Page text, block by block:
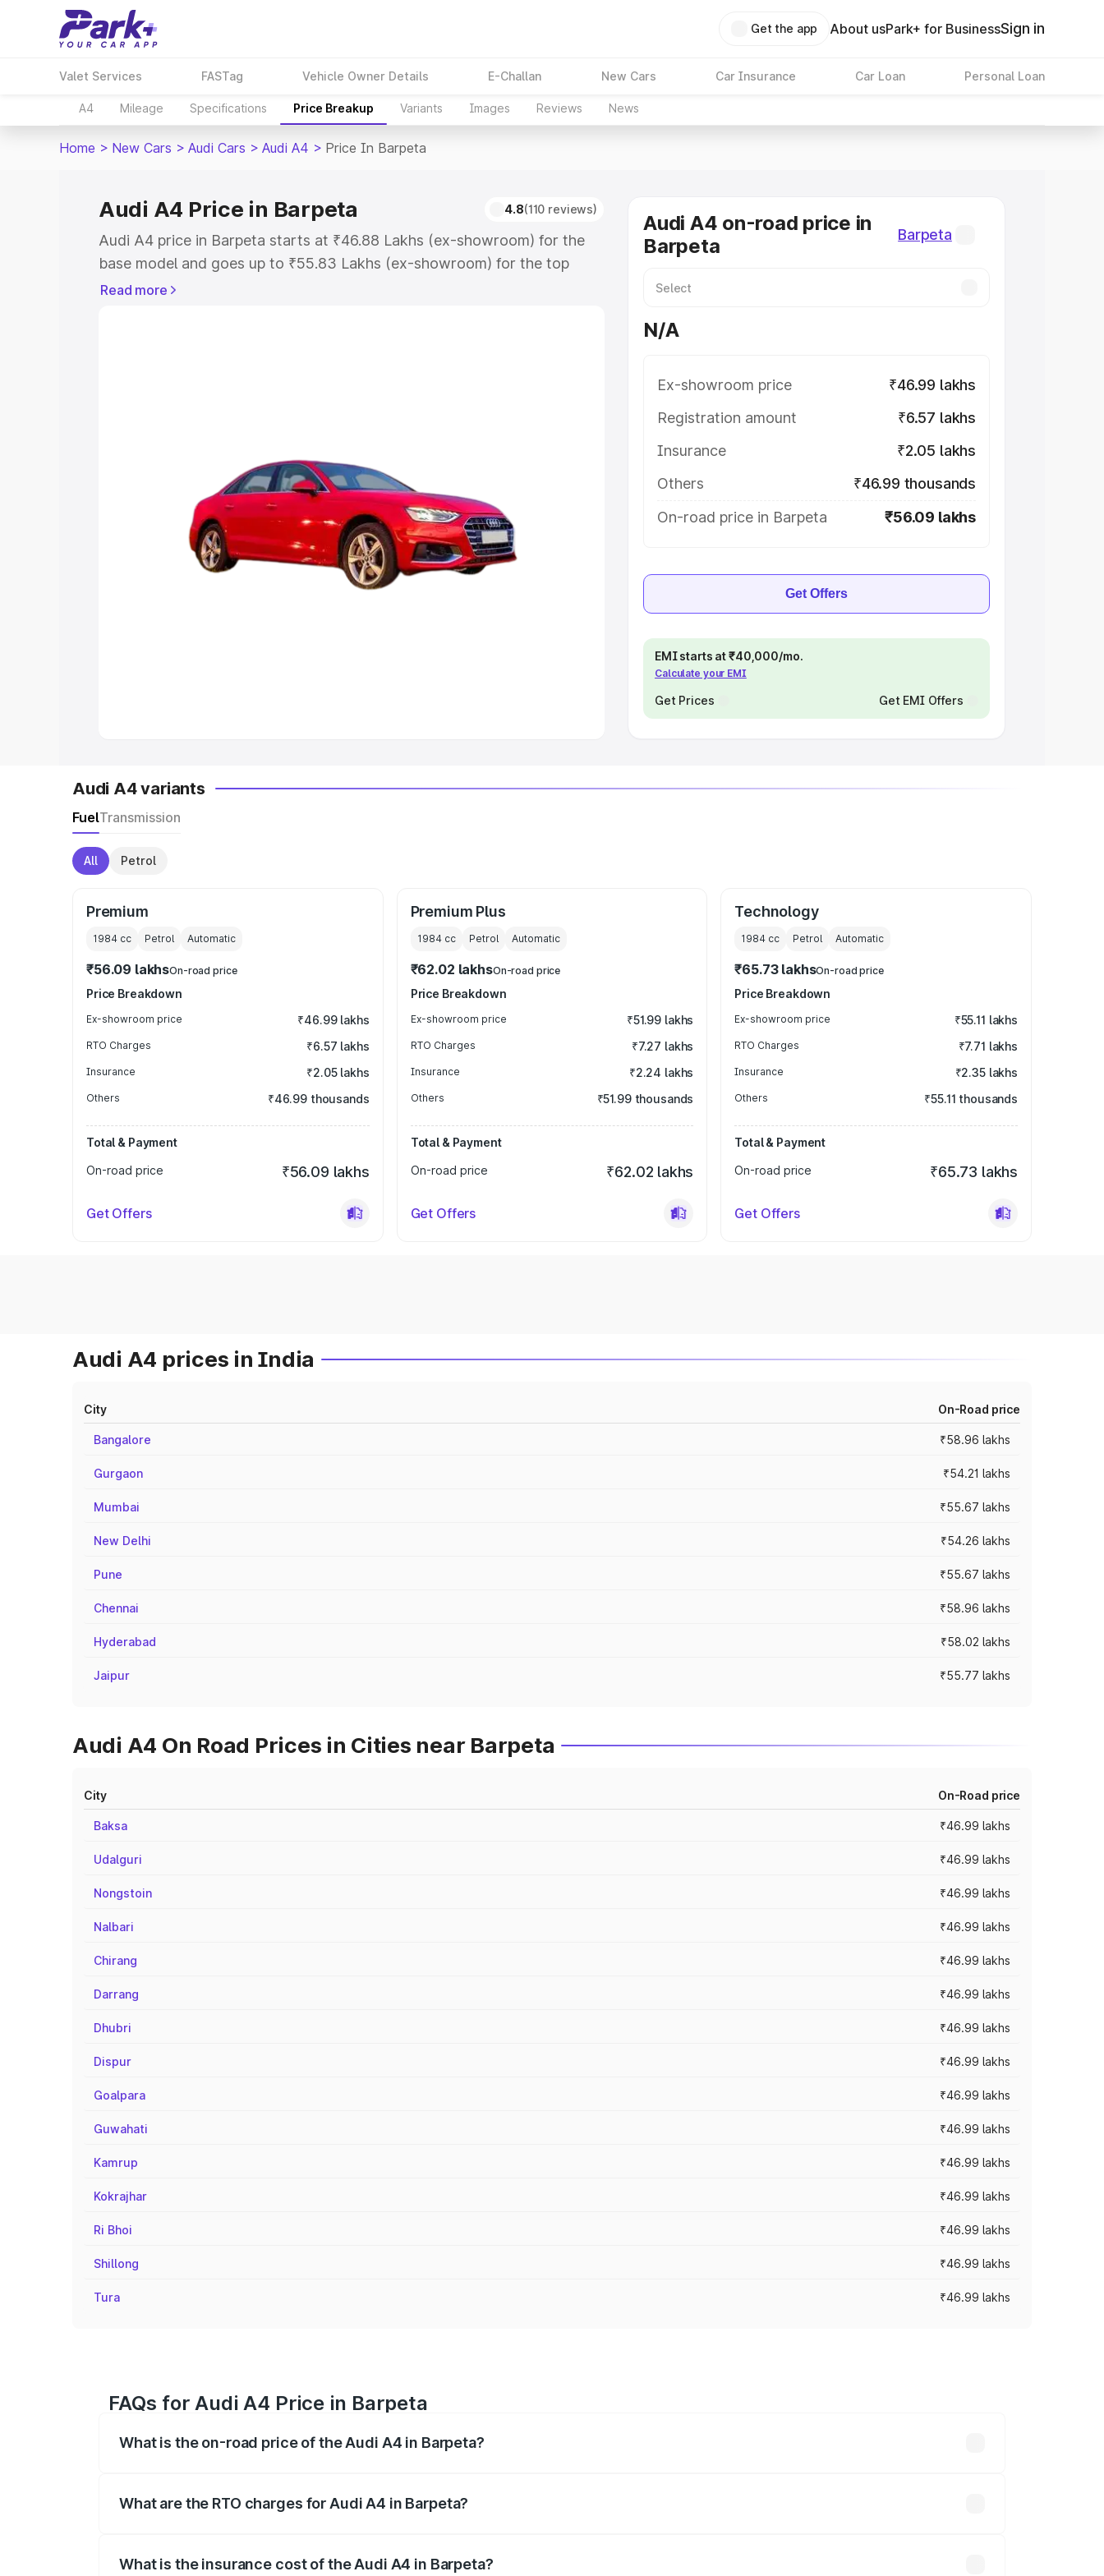
Get the app About usPark+ for BusinessSign in
Valet Services FASTag Vehicle Owner Details E-Challan New Cars Car Insurance Car Loan Personal Loan
A4 Mileage Specifications Price Breakup Variants Images Reviews News
Home > New Cars > Audi Cars > Audi A4 > Price In Barpeta
Audi A4 Price in Barpeta 4.8(110 reviews)
Audi A4 price in Barpeta starts at ₹46.88 Lakhs (ex-showroom) for the
base model and goes up to ₹55.83 Lakhs (ex-showroom) for the top
model. This is Audi A4 on-road price in Barpeta which includes RTO or
Cars Under 8 Lakhs
Explore Cars by Seating Capacity
Best 5 Seater Cars|Best 6 Seater Cars|Best 7 Seater Cars|
Best 9 Seater Cars
Read more
Audi A4 on-road price in
Barpeta
Barpeta
N/A
Ex-showroom price
₹46.99 lakhs
Registration amount
₹6.57 lakhs
Insurance
₹2.05 lakhs
Others
₹46.99 thousands
On-road price in Barpeta
₹56.09 lakhs
Get Offers
EMI starts at ₹40,000/mo.
Calculate your EMI
Get Prices Get EMI Offers
Audi A4 variants
FuelTransmission
All Petrol
Premium
1984 cc Petrol Automatic
₹56.09 lakhsOn-road price
Price Breakdown
Ex-showroom price ₹46.99 lakhs
RTO Charges ₹6.57 lakhs
Insurance ₹2.05 lakhs
Others ₹46.99 thousands
Total & Payment
On-road price
₹56.09 lakhs
Get Offers
Premium Plus
1984cc Petrol Automatic
₹62.02 lakhsOn-road price
Price Breakdown
Ex-showroom price ₹51.99 lakhs
RTO Charges ₹7.27 lakhs
Insurance ₹2.24 lakhs
Others ₹51.99 thousands
Total & Payment
On-road price
₹62.02 lakhs
Get Offers
Technology
1984 cc Petrol Automatic
₹65.73 lakhsOn-road price
Price Breakdown
Ex-showroom price ₹55.11 lakhs
RTO Charges ₹7.71 lakhs
Insurance ₹2.35 lakhs
Others ₹55.11 thousands
Total & Payment
On-road price
₹65.73 lakhs
Get Offers
Audi A4 prices in India
City On-Road price
Bangalore ₹58.96 lakhs
Gurgaon ₹54.21 lakhs
Mumbai ₹55.67 lakhs
New Delhi ₹54.26 lakhs
Pune ₹55.67 lakhs
Chennai ₹58.96 lakhs
Hyderabad ₹58.02 lakhs
Jaipur ₹55.77 lakhs
Audi A4 On Road Prices in Cities near Barpeta
City On-Road price
Baksa ₹46.99 lakhs
Udalguri ₹46.99 lakhs
Nongstoin ₹46.99 lakhs
Nalbari ₹46.99 lakhs
Chirang ₹46.99 lakhs
Darrang ₹46.99 lakhs
Dhubri ₹46.99 lakhs
Dispur ₹46.99 lakhs
Goalpara ₹46.99 lakhs
Guwahati ₹46.99 lakhs
Kamrup ₹46.99 lakhs
Kokrajhar ₹46.99 lakhs
Ri Bhoi ₹46.99 lakhs
Shillong ₹46.99 lakhs
Tura ₹46.99 lakhs
FAQs for Audi A4 Price in Barpeta
What is the on-road price of the Audi A4 in Barpeta?
What are the RTO charges for Audi A4 in Barpeta?
What is the insurance cost of the Audi A4 in Barpeta?